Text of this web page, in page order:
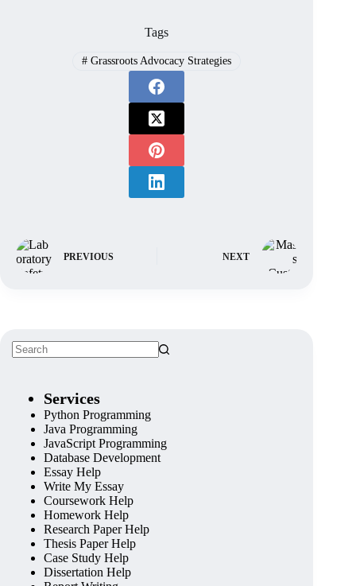
Tags
# Grassroots Advocacy Strategies
PREVIOUS NEXT
Services
Python Programming
Java Programming
JavaScript Programming
Database Development
Essay Help
Write My Essay
Coursework Help
Homework Help
Research Paper Help
Thesis Paper Help
Case Study Help
Dissertation Help